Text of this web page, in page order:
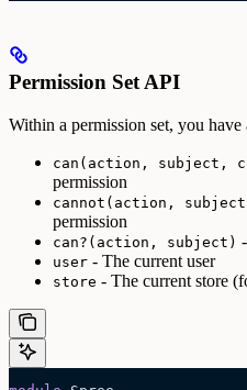
Permission Set API
Within a permission set, you have
can(action, subject,
permission
cannot(action,
permission
can?(action, subject)
user - The current user
store - The current store